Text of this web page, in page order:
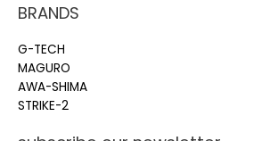
BRANDS
G-TECH
MAGURO
AWA-SHIMA
STRIKE-2